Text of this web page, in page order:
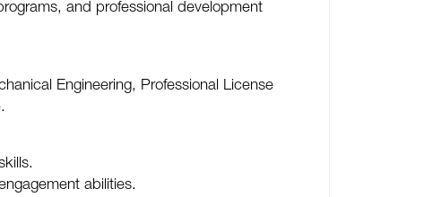
and professional development
Engineering, Professional License
abilities.